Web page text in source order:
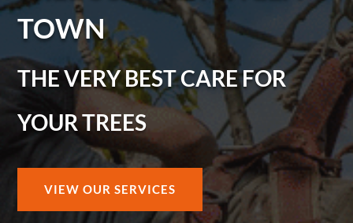
TOWN
THE VERY BEST CARE FOR
YOUR TREES
VIEW OUR SERVICES